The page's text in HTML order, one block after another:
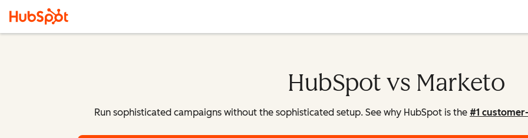
HubSpot vs Marketo
Run sophisticated campaigns without the sophisticated setup. See why HubSpot is the #1